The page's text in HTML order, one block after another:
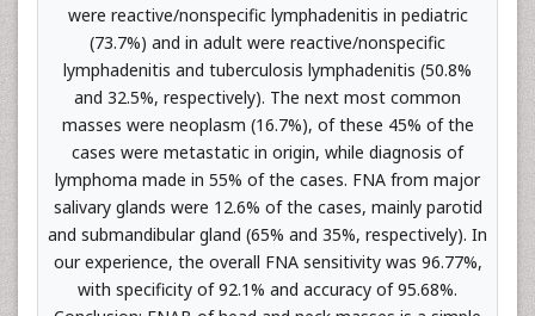
were reactive/nonspecific lymphadenitis in pediatric
(73.7%) and in adult were reactive/nonspecific
lymphadenitis and tuberculosis lymphadenitis (50.8%
and 32.5%, respectively). The next most common
masses were neoplasm (16.7%), of these 45% of the
cases were metastatic in origin, while diagnosis of
lymphoma made in 55% of the cases. FNA from major
salivary glands were 12.6% of the cases, mainly parotid
and submandibular gland (65% and 35%, respectively). In
our experience, the overall FNA sensitivity was 96.77%,
with specificity of 92.1% and accuracy of 95.68%.